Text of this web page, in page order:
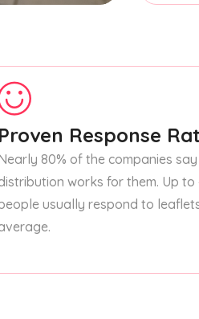
Proven Response
80% of the companies
works for them. Up to
usually respond to